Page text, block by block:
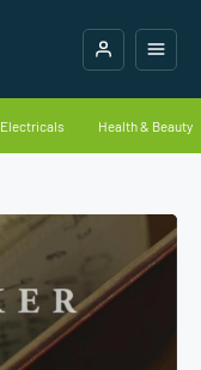
Electricals Health & Beauty